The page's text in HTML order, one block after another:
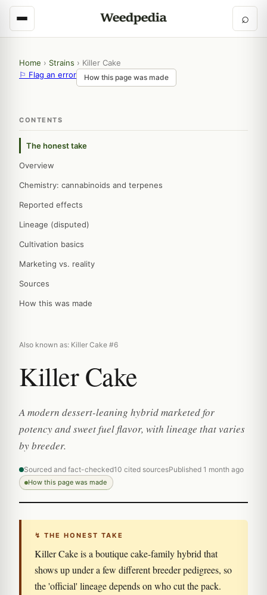
⌕
Home › Strains › Killer Cake
⚐ Flag an error
How this page was made
CONTENTS
The honest take
Overview
Chemistry: cannabinoids and terpenes
Reported effects
Lineage (disputed)
Cultivation basics
Marketing vs. reality
Sources
How this was made
Also known as: Killer Cake #6
Killer Cake
A modern dessert-leaning hybrid marketed for
potency and sweet fuel flavor, with lineage that varies
by breeder.
Sourced and fact-checked10 cited sourcesPublished 1 month ago
How this page was made
↯ THE HONEST TAKE
Killer Cake is a boutique cake-family hybrid that
shows up under a few different breeder pedigrees, so
the 'official' lineage depends on who cut the pack.